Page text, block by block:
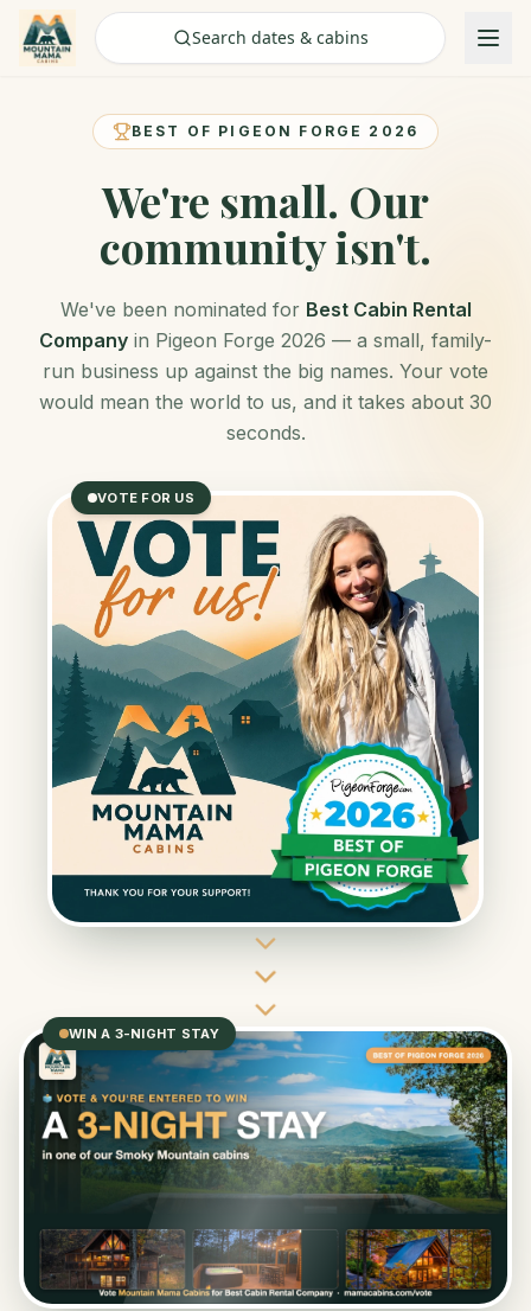
Search dates & cabins
Check Availability
BEST OF PIGEON FORGE 2026
We're small. Our
community isn't.
We've been nominated for Best Cabin Rental
Company in Pigeon Forge 2026 — a small, family-
run business up against the big names. Your vote
would mean the world to us, and it takes about 30
seconds.
VOTE FOR US
WIN A 3-NIGHT STAY